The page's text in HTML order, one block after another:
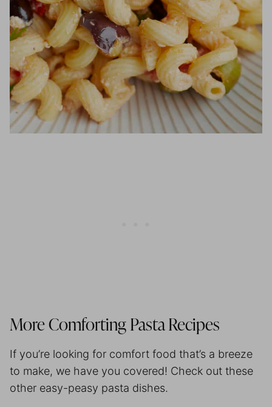
More Comforting Pasta Recipes
If you’re looking for comfort food that’s a breeze
to make, we have you covered! Check out these
other easy-peasy pasta dishes.